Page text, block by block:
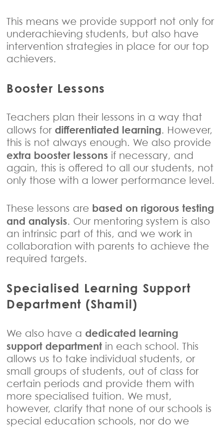
This means we provide support not only for
underachieving students, but also have
intervention strategies in place for our top
achievers.
Booster Lessons
Teachers plan their lessons in a way that
allows for differentiated learning. However,
this is not always enough. We also provide
extra booster lessons if necessary, and
again, this is offered to all our students, not
only those with a lower performance level.
These lessons are based on rigorous testing
and analysis. Our mentoring system is also
an intrinsic part of this, and we work in
collaboration with parents to achieve the
required targets.
Specialised Learning Support
Department (Shamil)
We also have a dedicated learning
support department in each school. This
allows us to take individual students, or
small groups of students, out of class for
certain periods and provide them with
more specialised tuition. We must,
however, clarify that none of our schools is
special education schools, nor do we